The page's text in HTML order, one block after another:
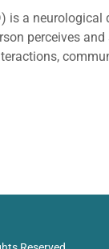
is a neurological
perceives